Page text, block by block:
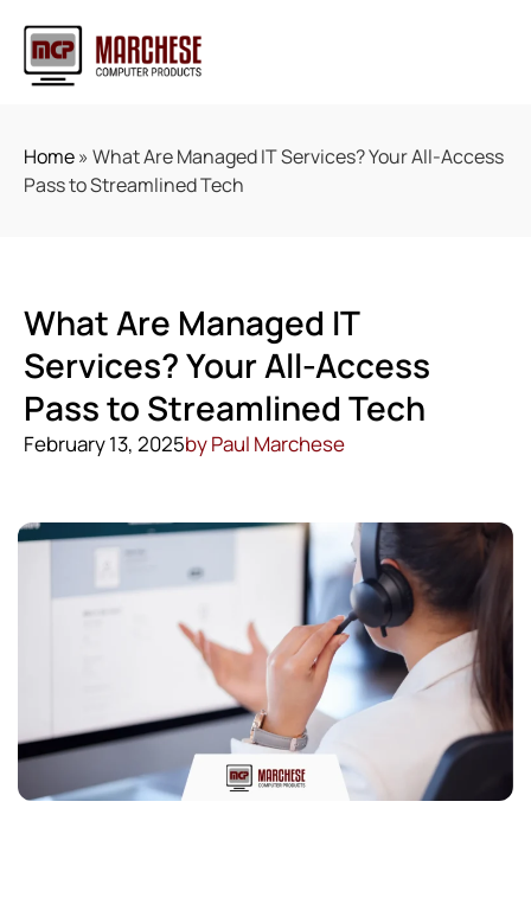
Home» What Are Managed IT Services? Your All-Access
Pass to Streamlined Tech
What Are Managed IT
Services? Your All-Access
Pass to Streamlined Tech
February 13, 2025byPaul Marchese